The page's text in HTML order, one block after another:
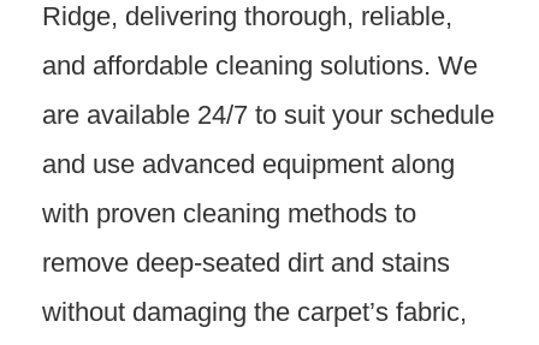
Ridge, delivering thorough, reliable,
and affordable cleaning solutions. We
are available 24/7 to suit your schedule
and use advanced equipment along
with proven cleaning methods to
remove deep-seated dirt and stains
without damaging the carpet’s fabric,